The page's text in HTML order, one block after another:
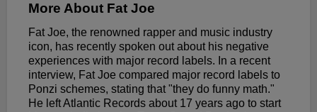
More About Fat Joe
Fat Joe, the renowned rapper and music industry
icon, has recently spoken out about his negative
experiences with major record labels. In a recent
interview, Fat Joe compared major record labels to
Ponzi schemes, stating that "they do funny math."
He left Atlantic Records about 17 years ago to start